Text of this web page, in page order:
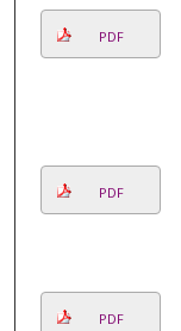
PDF
PDF
PDF